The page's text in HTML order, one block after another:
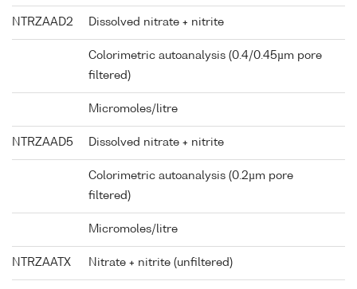
NTRZAAD2 Dissolved nitrate + nitrite
Colorimetric autoanalysis (0.4/0.45µm pore
filtered)
Micromoles/litre
NTRZAAD5 Dissolved nitrate + nitrite
Colorimetric autoanalysis (0.2µm pore
filtered)
Micromoles/litre
NTRZAATX Nitrate + nitrite (unfiltered)